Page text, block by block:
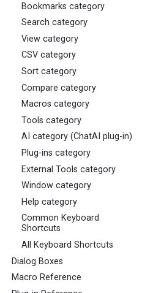
Bookmarks category
Search category
View category
CSV category
Sort category
Compare category
Macros category
Tools category
AI category (ChatAI plug-in)
Plug-ins category
External Tools category
Window category
Help category
Common Keyboard
Shortcuts
All Keyboard Shortcuts
Dialog Boxes
Macro Reference